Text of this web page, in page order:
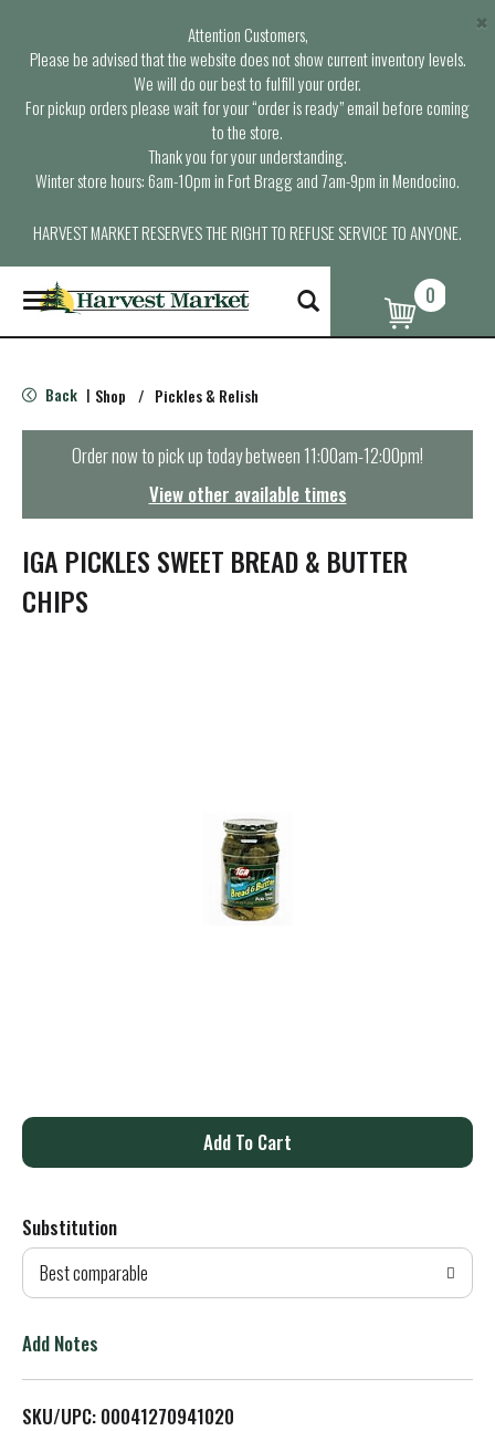
Attention Customers,
Please be advised that the website does not show current inventory levels.
We will do our best to fulfill your order.
For pickup orders please wait for your “order is ready” email before coming
to the store.
Thank you for your understanding.
Winter store hours: 6am-10pm in Fort Bragg and 7am-9pm in Mendocino.
HARVEST MARKET RESERVES THE RIGHT TO REFUSE SERVICE TO ANYONE.
×
T
o
g
e
n
t
i
o
n
0
Back | Shop / Pickles & Relish
Order now to pick up today between11:00am-12:00pm!
View other available times
IGA PICKLES SWEET BREAD & BUTTER
CHIPS
A
d
T
L
Substitution
Best comparable
Add Notes
SKU/UPC: 00041270941020